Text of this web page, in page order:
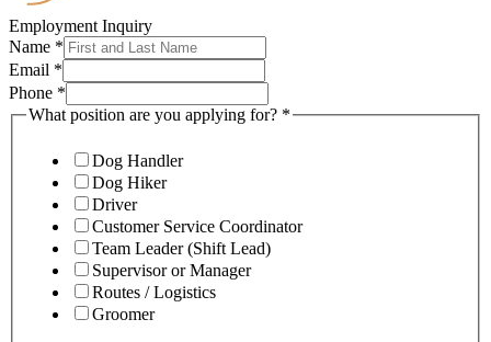
Employment Inquiry
Name *
Email *
Phone *
What position are you applying for? *
Dog Handler
Dog Hiker
Driver
Customer Service Coordinator
Team Leader (Shift Lead)
Supervisor or Manager
Routes / Logistics
Groomer